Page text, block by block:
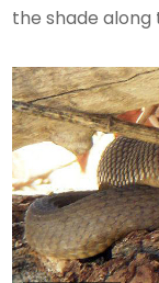
the shade along